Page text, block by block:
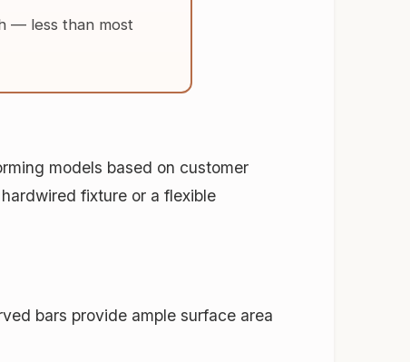
— less than most
models based on customer
fixture or a flexible
bars provide ample surface area